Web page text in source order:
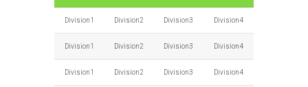
Division1 Division2 Division3 Division4
Division1 Division2 Division3 Division4
Division1 Division2 Division3 Division4